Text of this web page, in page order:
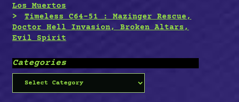
Los Muertos
Timeless C64-51 : Mazinger Rescue,
Doctor Hell Invasion, Broken Altars,
Evil Spirit
Categories
Categories